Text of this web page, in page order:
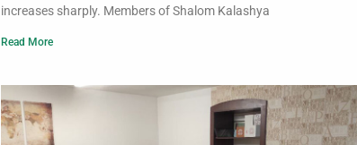
increases sharply. Members of Shalom Kalashya
Read More